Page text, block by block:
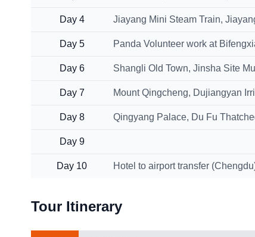
Day 4 Jiayang Mini Steam Train,
Day 5 Panda Volunteer work at
Day 6 Shangli Old Town, Jinsha Site
Day 7 Mount Qingcheng, Dujiangyan
Day 8 Qingyang Palace, Du Fu
Day 9
Day 10 Hotel to airport transfer
Tour Itinerary